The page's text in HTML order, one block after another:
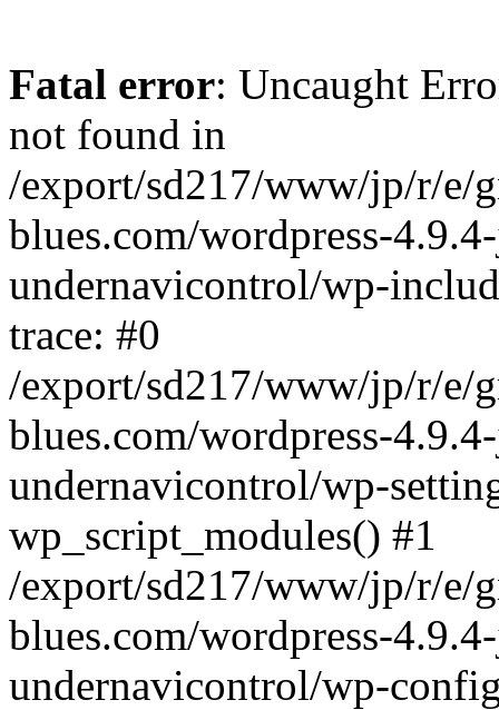
Fatal error: Uncaught
not found in
/export/sd217/www/jp/r/e/
blues.com/wordpress-
undernavicontrol/wp-
trace: #0
/export/sd217/www/jp/r/e/
blues.com/wordpress-
undernavicontrol/wp-
wp_script_modules() #1
/export/sd217/www/jp/r/e/
blues.com/wordpress-
undernavicontrol/wp-